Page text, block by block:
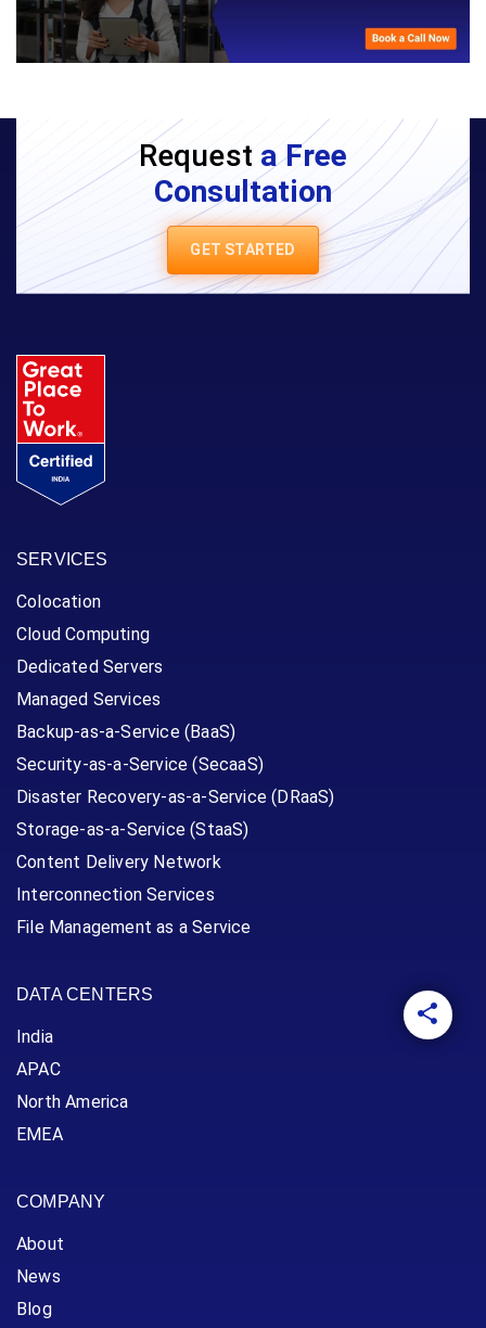
Request a Free
Consultation
GET STARTED
SERVICES
Colocation
Cloud Computing
Dedicated Servers
Managed Services
Backup-as-a-Service (BaaS)
Security-as-a-Service (SecaaS)
Disaster Recovery-as-a-Service (DRaaS)
Storage-as-a-Service (StaaS)
Content Delivery Network
Interconnection Services
File Management as a Service
DATA CENTERS
India
APAC
North America
EMEA
COMPANY
About
News
Blog